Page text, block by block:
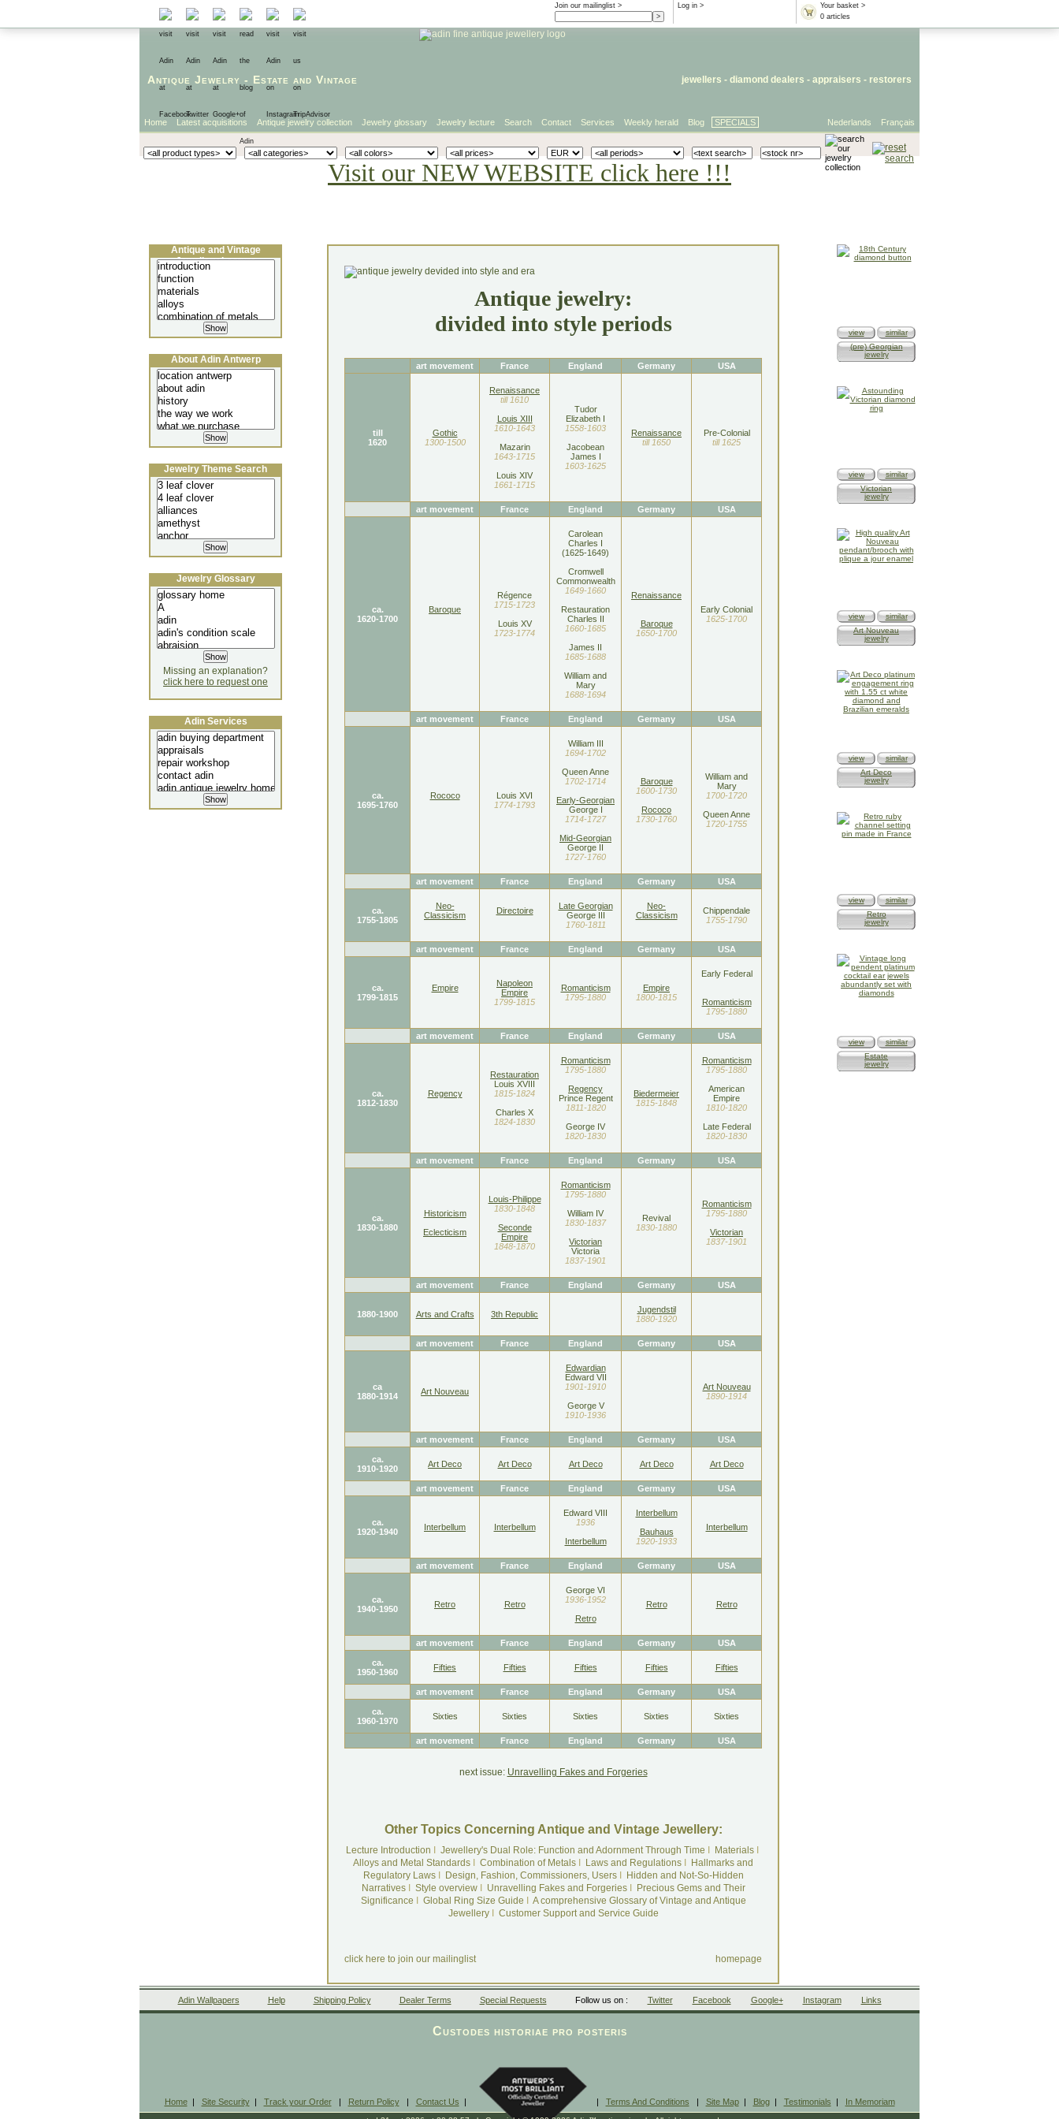
Your basket >
0 articles
Log in >
Join our mailinglist >
Antique Jewelry - Estate and Vintage jewellers - diamond dealers - appraisers - restorers
Français
Nederlands
Home Latest acquisitions Antique jewelry collection Jewelry glossary Jewelry lecture Search Contact Services Weekly herald Blog SPECIALS
Visit our NEW WEBSITE click here !!!
Antique jewelry:
divided into style periods
art movement France England Germany USA
till
1620
Gothic
1300-1500
Renaissance
till 1610
Louis XIII
1610-1643
Mazarin
1643-1715
Louis XIV
1661-1715
Tudor
Elizabeth I
1558-1603
Jacobean
James I
1603-1625
Renaissance
till 1650
Pre-Colonial
till 1625
art movement France England Germany USA
ca.
1620-1700
Baroque
Régence
1715-1723
Louis XV
1723-1774
Carolean
Charles I
(1625-1649)
Cromwell
Commonwealth
1649-1660
Restauration
Charles II
1660-1685
James II
1685-1688
William and
Mary
1688-1694
Renaissance
Baroque
1650-1700
Early Colonial
1625-1700
art movement France England Germany USA
ca.
1695-1760
Rococo
Louis XVI
1774-1793
William III
1694-1702
Queen Anne
1702-1714
Early-Georgian
George I
1714-1727
Mid-Georgian
George II
1727-1760
Baroque
1600-1730
Rococo
1730-1760
William and
Mary
1700-1720
Queen Anne
1720-1755
art movement France England Germany USA
ca.
1755-1805
Neo-
Classicism
Directoire
Late Georgian
George III
1760-1811
Neo-
Classicism
Chippendale
1755-1790
art movement France England Germany USA
ca.
1799-1815
Empire
Napoleon
Empire
1799-1815
Romanticism
1795-1880
Empire
1800-1815
Early Federal
Romanticism
1795-1880
art movement France England Germany USA
ca.
1812-1830
Regency
Restauration
Louis XVIII
1815-1824
Charles X
1824-1830
Romanticism
1795-1880
Regency
Prince Regent
1811-1820
George IV
1820-1830
Biedermeier
1815-1848
Romanticism
1795-1880
American
Empire
1810-1820
Late Federal
1820-1830
art movement France England Germany USA
ca.
1830-1880
Historicism
Eclecticism
Louis-Philippe
1830-1848
Seconde
Empire
1848-1870
Romanticism
1795-1880
William IV
1830-1837
Victorian
Victoria
1837-1901
Revival
1830-1880
Romanticism
1795-1880
Victorian
1837-1901
art movement France England Germany USA
1880-1900 Arts and Crafts 3th Republic
Jugendstil
1880-1920
art movement France England Germany USA
ca
1880-1914
Art Nouveau
Edwardian
Edward VII
1901-1910
George V
1910-1936
Art Nouveau
1890-1914
art movement France England Germany USA
ca.
1910-1920
Art Deco Art Deco Art Deco Art Deco Art Deco
art movement France England Germany USA
ca.
1920-1940
Interbellum Interbellum
Edward VIII
1936
Interbellum
Interbellum
Bauhaus
1920-1933
Interbellum
art movement France England Germany USA
ca.
1940-1950
Retro Retro
George VI
1936-1952
Retro
Retro Retro
art movement France England Germany USA
ca.
1950-1960
Fifties Fifties Fifties Fifties Fifties
art movement France England Germany USA
ca.
1960-1970
Sixties Sixties Sixties Sixties Sixties
art movement France England Germany USA
next issue: Unravelling Fakes and Forgeries
Other Topics Concerning Antique and Vintage Jewellery:
Lecture Introduction Jewellery's Dual Role: Function and Adornment Through Time MaterialsI
Alloys and Metal Standards
Combination of Metals Laws and Regulations
Hallmarks and
Regulatory LawsI Design, Fashion, Commissioners, UsersI
Hidden and Not-So-Hidden
NarrativesI Style overviewI Unravelling Fakes and ForgeriesI
Precious Gems and Their
Significance
Global Ring Size Guide
A comprehensive Glossary of Vintage and Antique
JewelleryI Customer Support and Service Guide
click here to join our mailinglist homepage
Antique and Vintage
Jewellery Lecture
About Adin Antwerp
Jewelry Theme Search
Jewelry Glossary
Missing an explanation?
click here to request one
Adin Services
view
similar
(pre) Georgian
jewelry
view
similar
Victorian
jewelry
view
similar
Art Nouveau
jewelry
view
similar
Art Deco
jewelry
view
similar
Retro
jewelry
view
similar
Estate
jewelry
Adin Wallpapers Help Shipping Policy Dealer Terms Special Requests Follow us on : Twitter Facebook Google+ Instagram Links
Custodes historiae pro posteris
Home| Site Security| Track your Order| Return Policy| Contact Us | | Terms And Conditions | Site Map| Blog| Testimonials | In Memoriam